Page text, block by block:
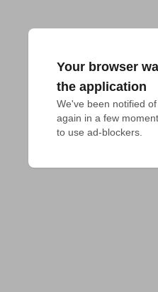
Your browser
the application
We've been notified
again in a few
to use ad-blockers.